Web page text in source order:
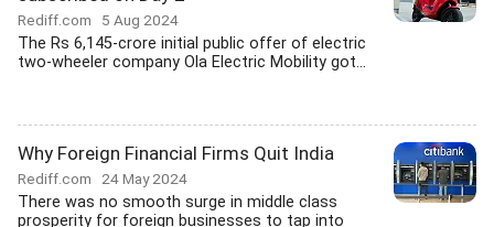
Rediff.com 5 Aug 2024
The Rs 6,145-crore initial public offer of electric
two-wheeler company Ola Electric Mobility got...
Why Foreign Financial Firms Quit India
Rediff.com 24 May 2024
There was no smooth surge in middle class
prosperity for foreign businesses to tap into